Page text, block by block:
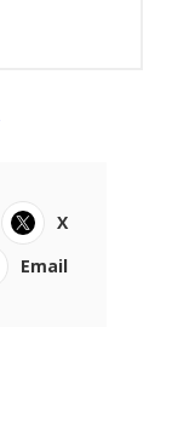
X
Email